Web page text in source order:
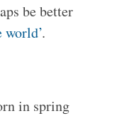
be better
world’.
in spring